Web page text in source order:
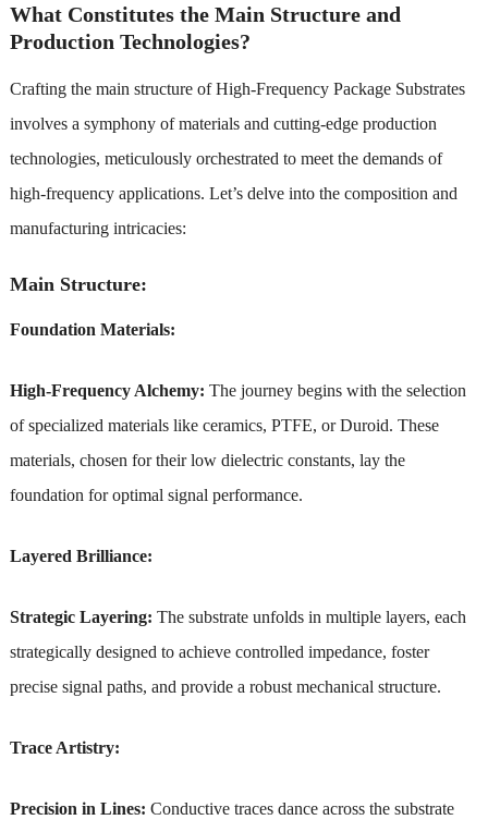
What Constitutes the Main Structure and
Production Technologies?
Crafting the main structure of High-Frequency Package Substrates
involves a symphony of materials and cutting-edge production
technologies, meticulously orchestrated to meet the demands of
high-frequency applications. Let’s delve into the composition and
manufacturing intricacies:
Main Structure:
Foundation Materials:
High-Frequency Alchemy: The journey begins with the selection
of specialized materials like ceramics, PTFE, or Duroid. These
materials, chosen for their low dielectric constants, lay the
foundation for optimal signal performance.
Layered Brilliance:
Strategic Layering: The substrate unfolds in multiple layers, each
strategically designed to achieve controlled impedance, foster
precise signal paths, and provide a robust mechanical structure.
Trace Artistry:
Precision in Lines: Conductive traces dance across the substrate